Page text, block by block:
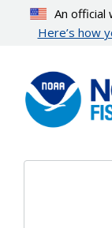
content
An
Here’s how